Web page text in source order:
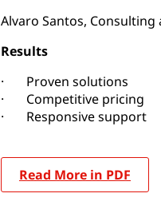
Alvaro Santos, Consulting
Results
· Proven solutions
· Competitive pricing
· Responsive support
Read More in PDF